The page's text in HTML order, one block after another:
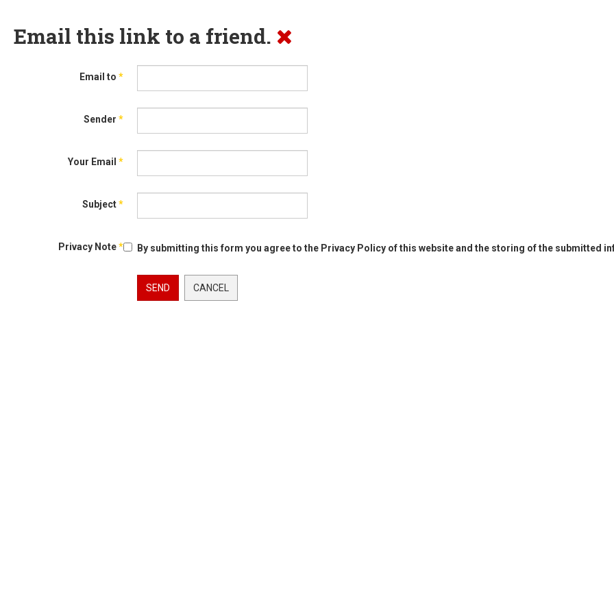
Email this link to a friend.
Email to *
Sender *
Your Email *
Subject*
Privacy Note* By submitting this form you agree to the Privacy Policy of this website and the storing of the submitted
SEND CANCEL